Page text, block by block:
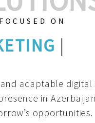
ON
DESIGNS
adaptable
in Azerbaijan
opportunities.